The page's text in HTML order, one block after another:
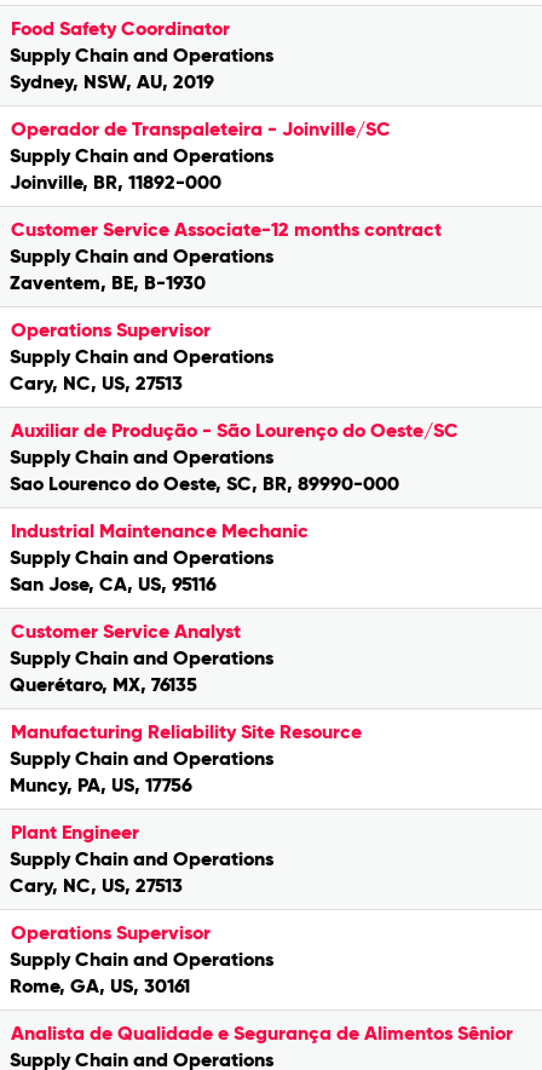
Food Safety Coordinator
Supply Chain and Operations
Sydney, NSW, AU, 2019
Operador de Transpaleteira - Joinville/SC
Supply Chain and Operations
Joinville, BR, 11892-000
Customer Service Associate-12 months contract
Supply Chain and Operations
Zaventem, BE, B-1930
Operations Supervisor
Supply Chain and Operations
Cary, NC, US, 27513
Auxiliar de Produção - São Lourenço do Oeste/SC
Supply Chain and Operations
Sao Lourenco do Oeste, SC, BR, 89990-000
Industrial Maintenance Mechanic
Supply Chain and Operations
San Jose, CA, US, 95116
Customer Service Analyst
Supply Chain and Operations
Querétaro, MX, 76135
Manufacturing Reliability Site Resource
Supply Chain and Operations
Muncy, PA, US, 17756
Plant Engineer
Supply Chain and Operations
Cary, NC, US, 27513
Operations Supervisor
Supply Chain and Operations
Rome, GA, US, 30161
Analista de Qualidade e Segurança de Alimentos Sênior
Supply Chain and Operations